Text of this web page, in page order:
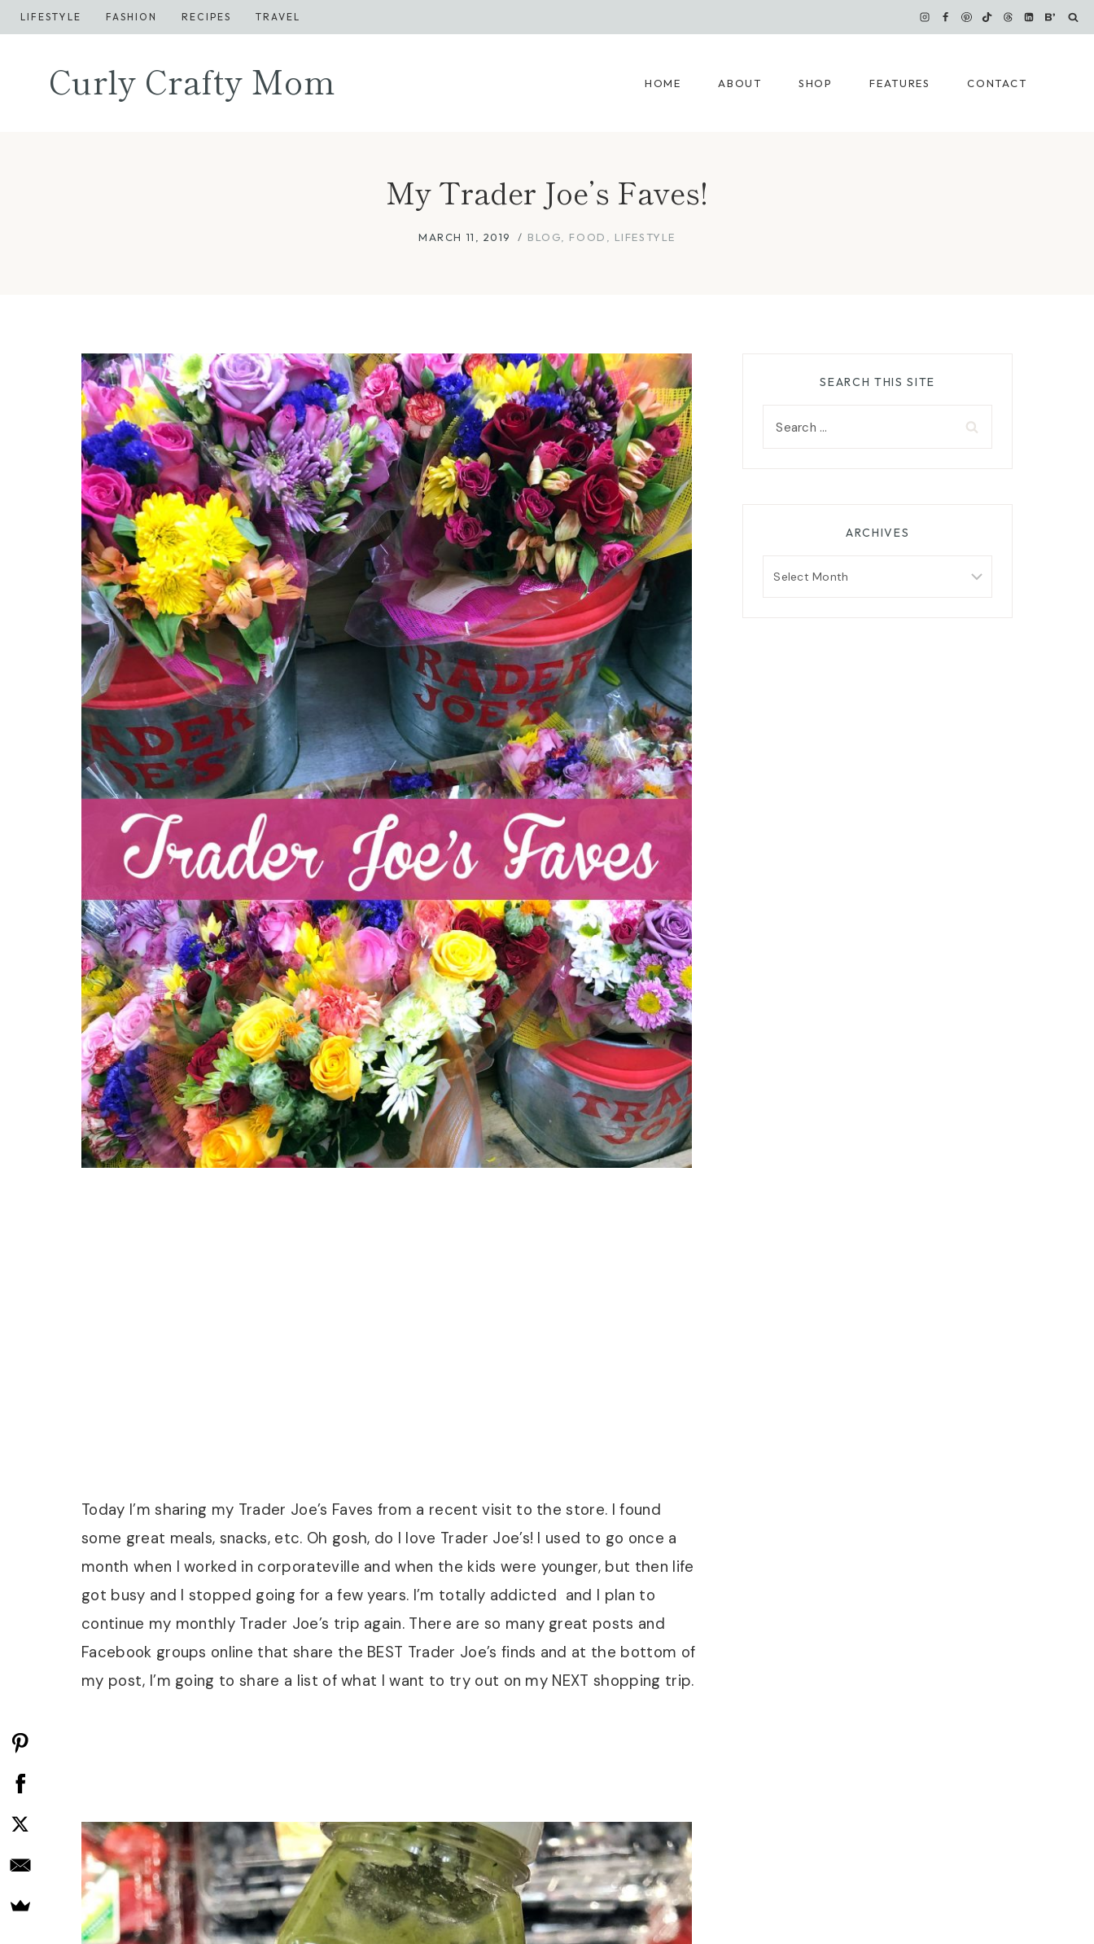
Skip
to
LIFESTYLE FASHION RECIPES TRAVEL
Curly Crafty Mom HOME ABOUT SHOP FEATURES CONTACT
My Trader Joe’s Faves!
MARCH 11, 2019 BLOG FOOD LIFESTYLE
Today I’m sharing my Trader Joe’s Faves from a recent visit to the store. I found
some great meals, snacks, etc. Oh gosh, do I love Trader Joe’s! I used to go once a
month when I worked in corporateville and when the kids were younger, but then life
got busy and I stopped going for a few years. I’m totally addicted and I plan to
continue my monthly Trader Joe’s trip again. There are so many great posts and
Facebook groups online that share the BEST Trader Joe’s finds and at the bottom of
my post, I’m going to share a list of what I want to try out on my NEXT shopping trip.
SEARCH THIS SITE
ARCHIVES